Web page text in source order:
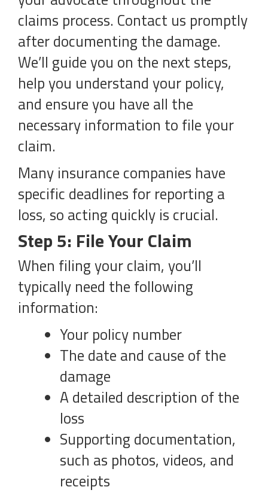
claims process. Contact us promptly
after documenting the damage.
We’ll guide you on the next steps,
help you understand your policy,
and ensure you have all the
necessary information to file your
claim.
Many insurance companies have
specific deadlines for reporting a
loss, so acting quickly is crucial.
Step 5: File Your Claim
When filing your claim, you’ll
typically need the following
information:
Your policy number
The date and cause of the
damage
A detailed description of the
loss
Supporting documentation,
such as photos, videos, and
receipts